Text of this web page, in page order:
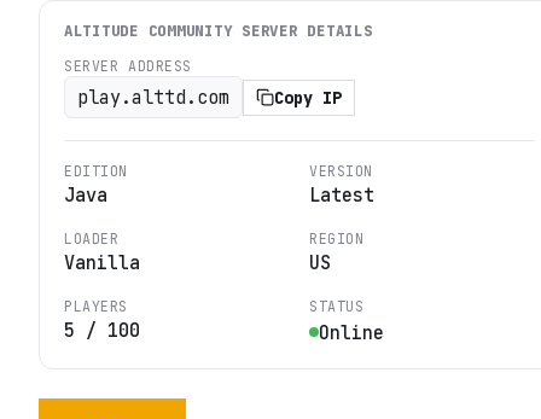
ALTITUDE COMMUNITYSERVER DETAILS
SERVER ADDRESS
play.alttd.com Copy IP
EDITION
Java
VERSION
Latest
LOADER
Vanilla
REGION
US
PLAYERS
5 / 100
STATUS
Online